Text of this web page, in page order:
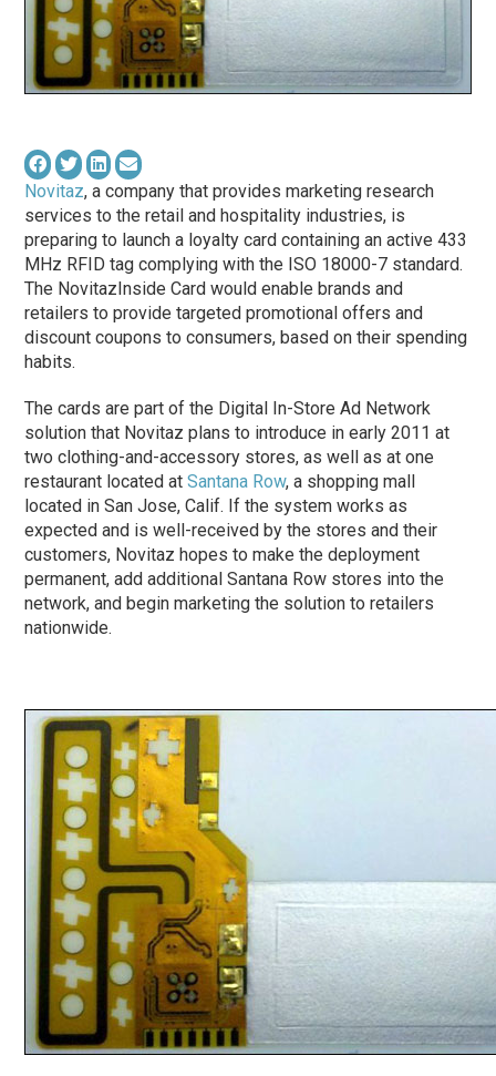
Novitaz, a company that provides marketing research
services to the retail and hospitality industries, is
preparing to launch a loyalty card containing an active 433
MHz RFID tag complying with the ISO 18000-7 standard.
The NovitazInside Card would enable brands and
retailers to provide targeted promotional offers and
discount coupons to consumers, based on their spending
habits.
The cards are part of the Digital In-Store Ad Network
solution that Novitaz plans to introduce in early 2011 at
two clothing-and-accessory stores, as well as at one
restaurant located atSantana Row, a shopping mall
located in San Jose, Calif. If the system works as
expected and is well-received by the stores and their
customers, Novitaz hopes to make the deployment
permanent, add additional Santana Row stores into the
network, and begin marketing the solution to retailers
nationwide.